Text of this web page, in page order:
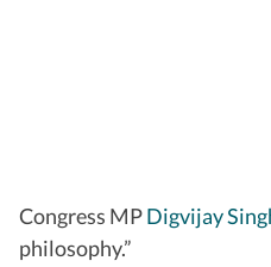
Congress MPDigvijay
philosophy.”